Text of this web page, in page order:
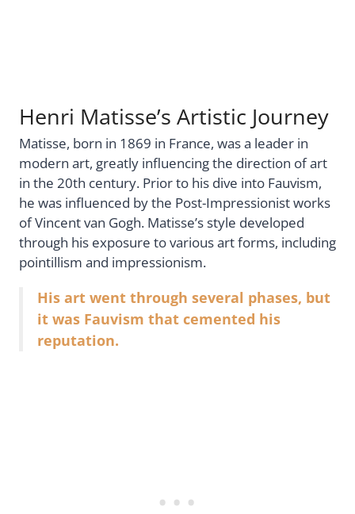
Henri Matisse’s Artistic Journey
Matisse, born in 1869 in France, was a leader in
modern art, greatly influencing the direction of art
in the 20th century. Prior to his dive into Fauvism,
he was influenced by the Post-Impressionist works
of Vincent van Gogh. Matisse’s style developed
through his exposure to various art forms, including
pointillism and impressionism.
His art went through several phases, but
it was Fauvism that cemented his
reputation.